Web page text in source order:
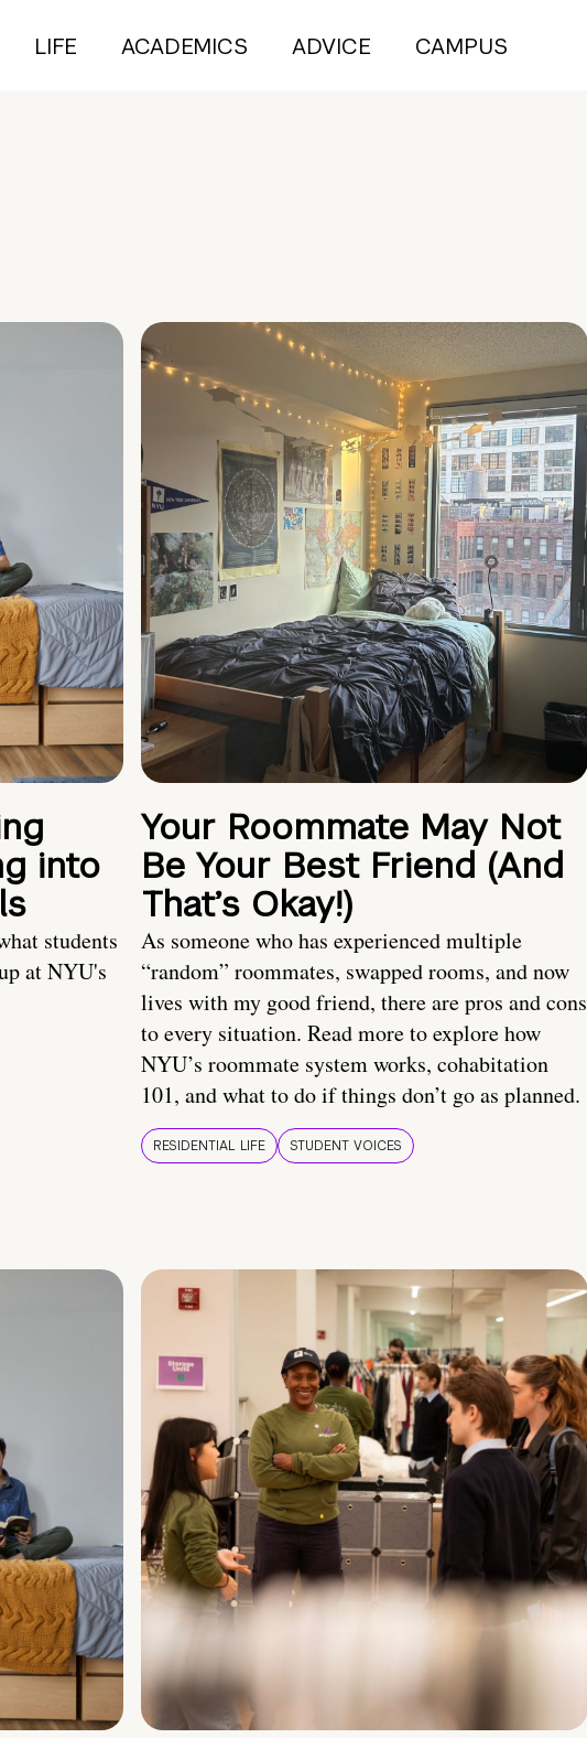
LIFE ACADEMICS ADVICE CAMPUS
into
students
at NYU's
Your Roommate May Not
Be Your Best Friend (And
That’s Okay!)
As someone who has experienced multiple
“random” roommates, swapped rooms, and now
lives with my good friend, there are pros and cons
to every situation. Read more to explore how
NYU’s roommate system works, cohabitation
101, and what to do if things don’t go as planned.
RESIDENTIAL LIFE STUDENT VOICES